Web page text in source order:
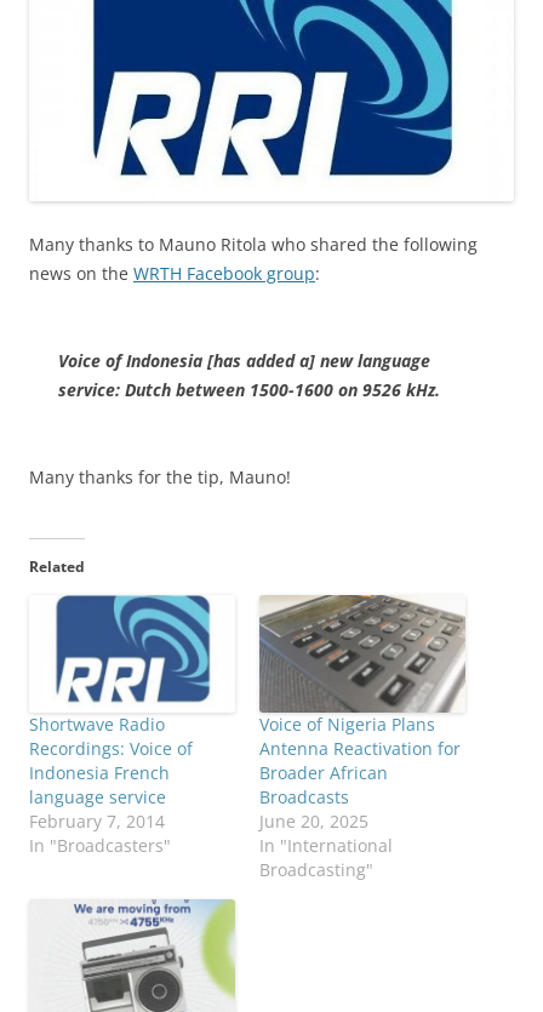
Many thanks to Mauno Ritola who shared the following
news on the WRTH Facebook group:
Voice of Indonesia [has added a] new language
service: Dutch between 1500-1600 on 9526 kHz.
Many thanks for the tip, Mauno!
Related
Shortwave Radio
Recordings: Voice of
Indonesia French
language service
February 7, 2014
In "Broadcasters"
Voice of Nigeria Plans
Antenna Reactivation for
Broader African
Broadcasts
June 20, 2025
In "International
Broadcasting"